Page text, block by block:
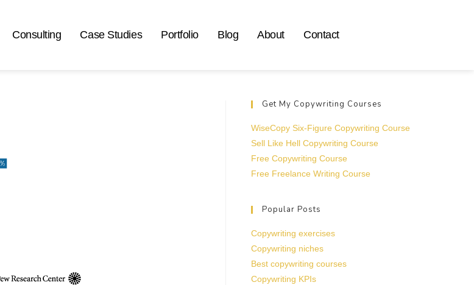
Consulting Case Studies Portfolio Blog About Contact
Get My Copywriting Courses
WiseCopy Six-Figure Copywriting Course
Sell Like Hell Copywriting Course
Free Copywriting Course
Free Freelance Writing Course
Popular Posts
Copywriting exercises
Copywriting niches
Best copywriting courses
Copywriting KPIs